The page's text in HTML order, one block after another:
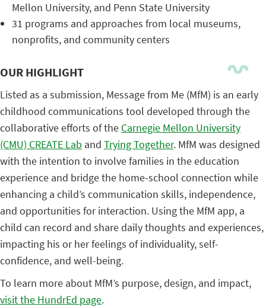
Mellon University, and Penn State University
31 programs and approaches from local museums,
nonprofits, and community centers
OUR HIGHLIGHT
Listed as a submission, Message from Me (MfM) is an early
childhood communications tool developed through the
collaborative efforts of the Carnegie Mellon University
(CMU) CREATE Lab and Trying Together. MfM was designed
with the intention to involve families in the education
experience and bridge the home-school connection while
enhancing a child’s communication skills, independence,
and opportunities for interaction. Using the MfM app, a
child can record and share daily thoughts and experiences,
impacting his or her feelings of individuality, self-
confidence, and well-being.
To learn more about MfM’s purpose, design, and impact,
visit the HundrEd page.